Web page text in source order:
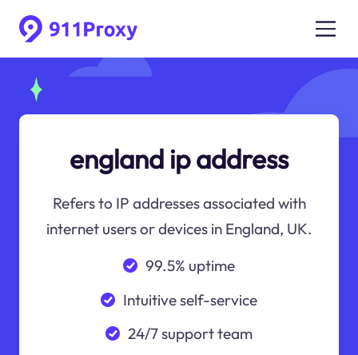
england ip address
Refers to IP addresses associated with
internet users or devices in England, UK.
99.5% uptime
Intuitive self-service
24/7 support team